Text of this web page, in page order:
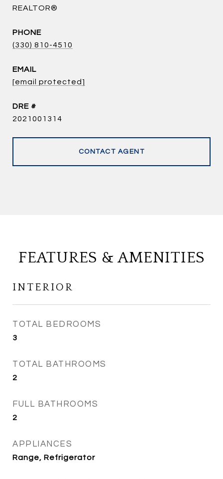
REALTOR®
PHONE
(330) 810-4510
EMAIL
[email protected]
DRE #
2021001314
CONTACT AGENT
FEATURES & AMENITIES
INTERIOR
TOTAL BEDROOMS
3
TOTAL BATHROOMS
2
FULL BATHROOMS
2
APPLIANCES
Range, Refrigerator